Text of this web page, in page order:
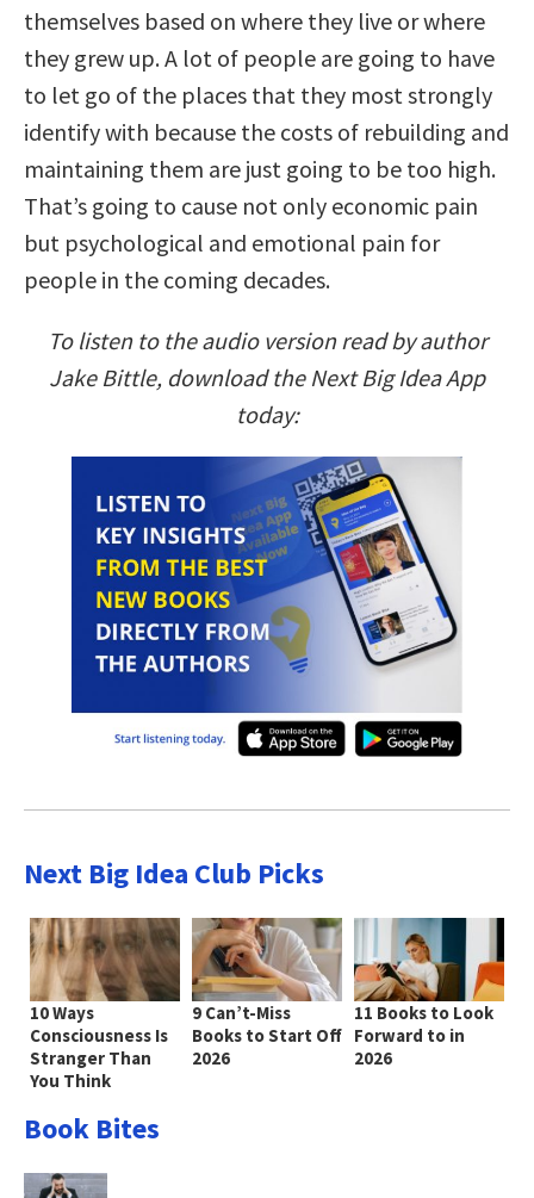
themselves based on where they live or where
they grew up. A lot of people are going to have
to let go of the places that they most strongly
identify with because the costs of rebuilding and
maintaining them are just going to be too high.
That’s going to cause not only economic pain
but psychological and emotional pain for
people in the coming decades.
To listen to the audio version read by author
Jake Bittle, download the Next Big Idea App
today:
Next Big Idea Club Picks
10 Ways
Consciousness Is
Stranger Than
You Think
9 Can’t-Miss
Books to Start Off
2026
11 Books to Look
Forward to in
2026
Book Bites